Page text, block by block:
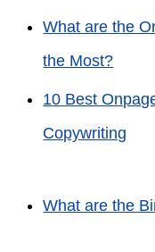
What are the
the Most?
10 Best
Copywriting
What are the